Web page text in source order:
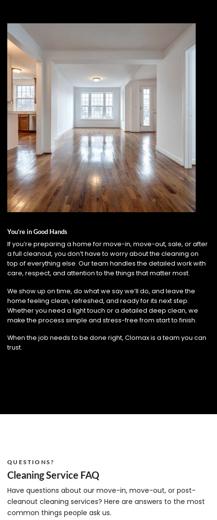
You're in Good Hands
If you’re preparing a home for move-in, move-out, sale, or after
a full cleanout, you don’t have to worry about the cleaning on
top of everything else. Our team handles the detailed work with
care, respect, and attention to the things that matter most.
We show up on time, do what we say we’ll do, and leave the
home feeling clean, refreshed, and ready for its next step.
Whether you need a light touch or a detailed deep clean, we
make the process simple and stress-free from start to finish.
When the job needs to be done right, Clomax is a team you can
trust.
QUESTIONS?
Cleaning Service FAQ
Have questions about our move-in, move-out, or post-
cleanout cleaning services? Here are answers to the most
common things people ask us.